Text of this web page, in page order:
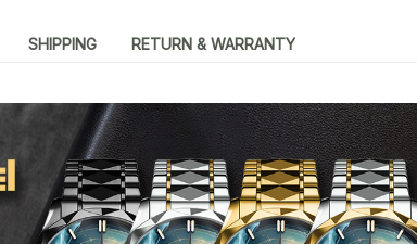
SHIPPING RETURN & WARRANTY